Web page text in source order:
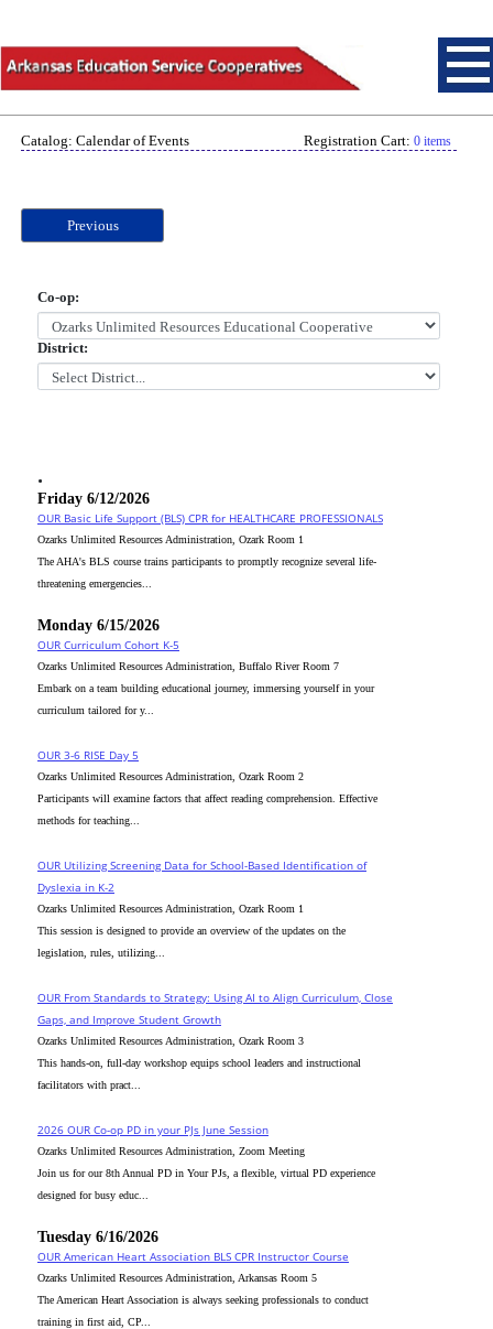
Catalog: Calendar of Events Registration Cart: 0 items
Previous
Co-op:
District:
.
Friday 6/12/2026
OUR Basic Life Support (BLS) CPR for HEALTHCARE PROFESSIONALS
Ozarks Unlimited Resources Administration, Ozark Room 1
The AHA's BLS course trains participants to promptly recognize several life-
threatening emergencies...
Monday 6/15/2026
OUR Curriculum Cohort K-5
Ozarks Unlimited Resources Administration, Buffalo River Room 7
Embark on a team building educational journey, immersing yourself in your
curriculum tailored for y...
OUR 3-6 RISE Day 5
Ozarks Unlimited Resources Administration, Ozark Room 2
Participants will examine factors that affect reading comprehension. Effective
methods for teaching...
OUR Utilizing Screening Data for School-Based Identification of
Dyslexia in K-2
Ozarks Unlimited Resources Administration, Ozark Room 1
This session is designed to provide an overview of the updates on the
legislation, rules, utilizing...
OUR From Standards to Strategy: Using AI to Align Curriculum, Close
Gaps, and Improve Student Growth
Ozarks Unlimited Resources Administration, Ozark Room 3
This hands-on, full-day workshop equips school leaders and instructional
facilitators with pract...
2026 OUR Co-op PD in your PJs June Session
Ozarks Unlimited Resources Administration, Zoom Meeting
Join us for our 8th Annual PD in Your PJs, a flexible, virtual PD experience
designed for busy educ...
Tuesday 6/16/2026
OUR American Heart Association BLS CPR Instructor Course
Ozarks Unlimited Resources Administration, Arkansas Room 5
The American Heart Association is always seeking professionals to conduct
training in first aid, CP...